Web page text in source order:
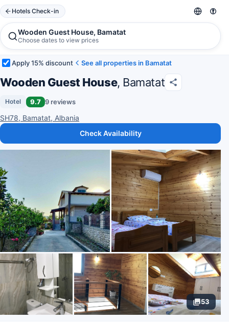
Hotels Check-in
Wooden Guest House, Bamatat
Choose dates to view prices
Apply 15% discount See all properties in Bamatat
Wooden Guest House, Bamatat
Hotel 9.7 9 reviews
SH78, Bamatat, Albania
Check Availability
53